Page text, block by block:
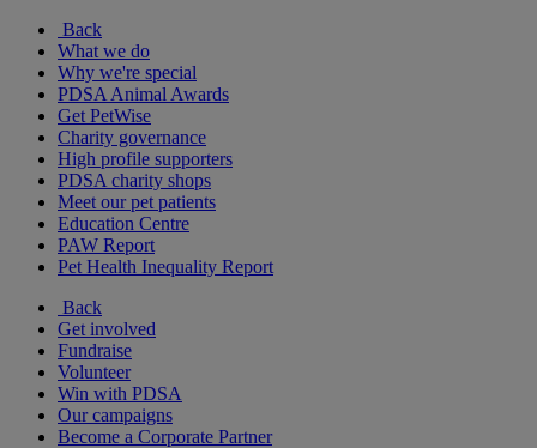
Back
What we do
Why we're special
PDSA Animal Awards
Get PetWise
Charity governance
High profile supporters
PDSA charity shops
Meet our pet patients
Education Centre
PAW Report
Pet Health Inequality Report
Back
Get involved
Fundraise
Volunteer
Win with PDSA
Our campaigns
Become a Corporate Partner